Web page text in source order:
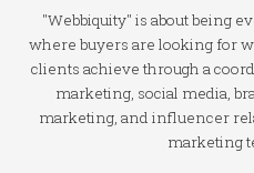
"Webbiquity" is about being
where buyers are looking for
clients achieve through a
marketing, social media,
marketing, and influencer
marketing